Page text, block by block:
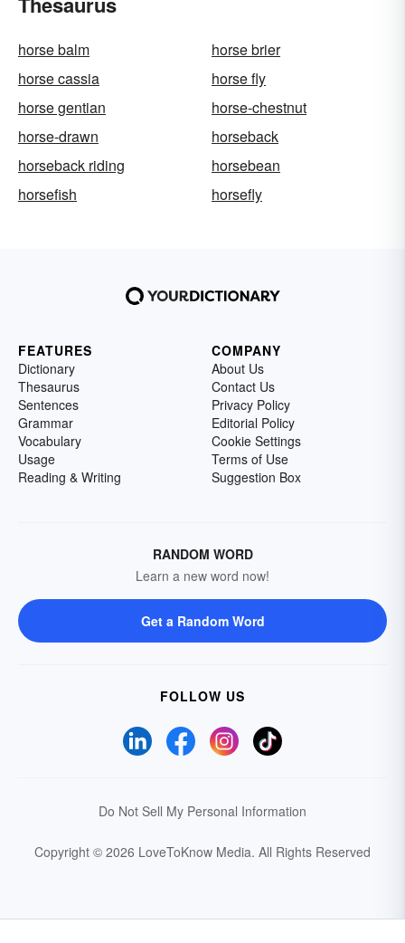
horse balm
horse brier
horse cassia
horse fly
horse gentian
horse-chestnut
horse-drawn
horseback
horseback riding
horsebean
horsefish
horsefly
FEATURES
Dictionary
Thesaurus
Sentences
Grammar
Vocabulary
Usage
Reading & Writing
COMPANY
About Us
Contact Us
Privacy Policy
Editorial Policy
Cookie Settings
Terms of Use
Suggestion Box
RANDOM WORD
Learn a new word now!
Get a Random Word
FOLLOW US
Do Not Sell My Personal Information
Copyright © 2026 LoveToKnow Media. All Rights Reserved